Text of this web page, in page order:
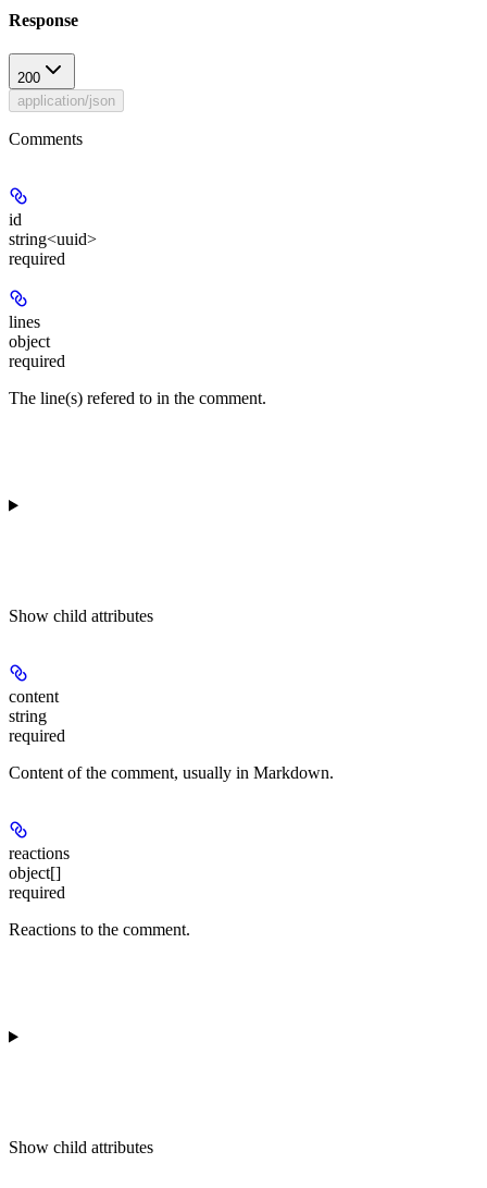
Response
200
application/json
Comments
id
string<uuid>
required
lines
object
required
The line(s) refered to in the comment.
Show child attributes
content
string
required
Content of the comment, usually in Markdown.
reactions
object[]
required
Reactions to the comment.
Show child attributes